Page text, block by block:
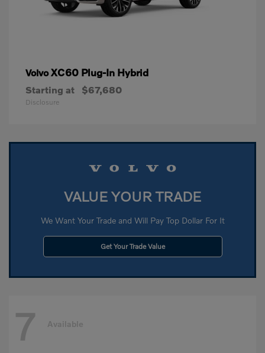
VolvoXC60 Plug-In Hybrid
Starting at $67,680
Disclosure
VALUE YOUR TRADE
We Want Your Trade and Will Pay Top Dollar For It
Get Your Trade Value
7 Available